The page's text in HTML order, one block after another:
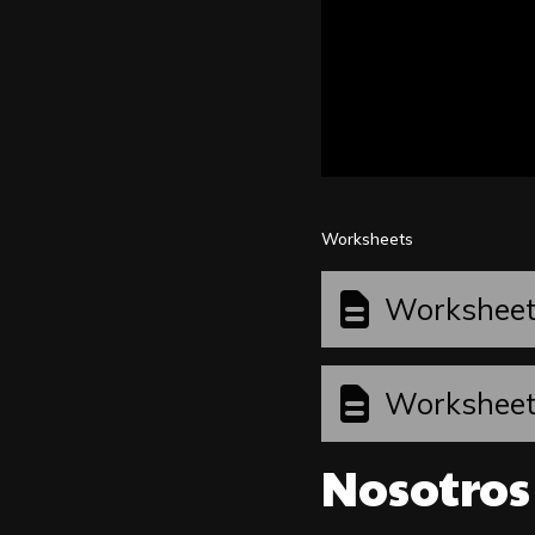
Worksheets
Nosotros